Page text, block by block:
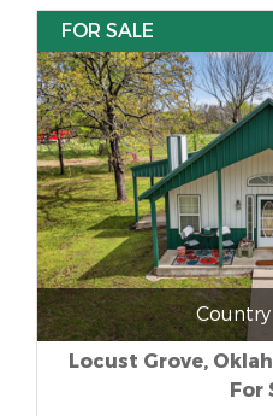
FOR SALE
Locust Grove,
For